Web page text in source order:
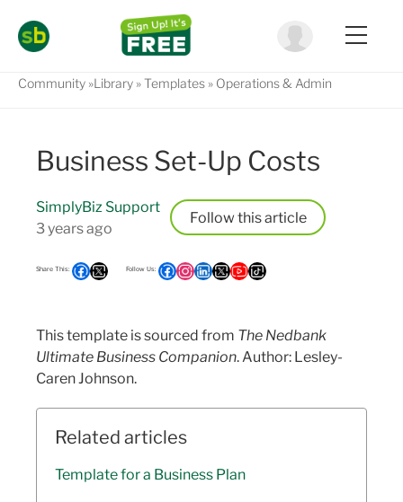
Community Library Templates Operations & Admin
Business Set-Up Costs
SimplyBiz Support
3 years ago
Follow
This template is sourced from The Nedbank
Ultimate Business Companion. Author: Lesley-
Caren Johnson.
Related articles
Template for a Business Plan